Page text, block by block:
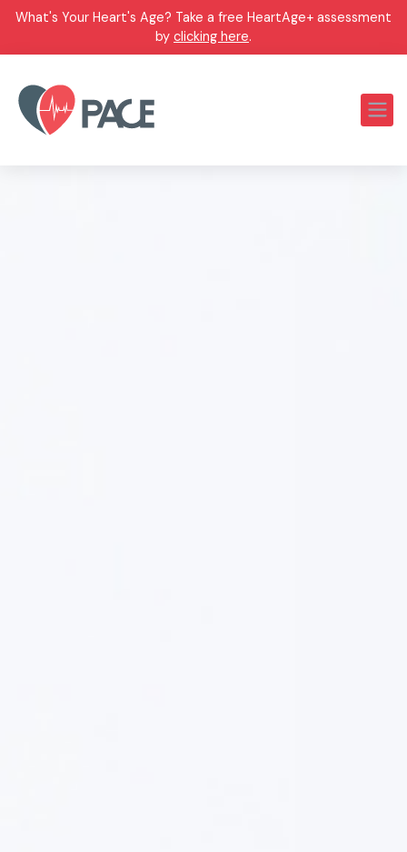
What's Your Heart's Age? Take a free HeartAge+ assessment
by clicking here.